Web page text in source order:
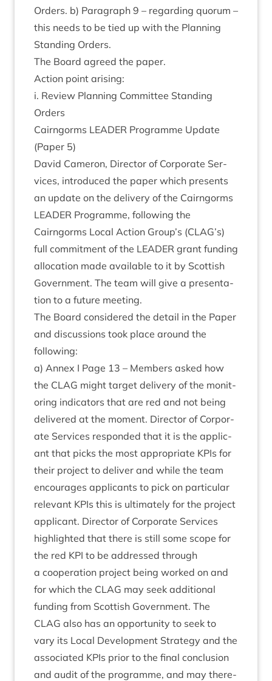
Orders. b) Para­graph 9 – regard­ing quor­um –
this needs to be tied up with the Plan­ning
Stand­ing Orders.
The Board agreed the paper.
Action point arising:
i. Review Plan­ning Com­mit­tee Stand­ing
Orders
Cairngorms LEAD­ER Pro­gramme Update
(Paper 5)
Dav­id Camer­on, Dir­ect­or of Cor­por­ate Ser­
vices, intro­duced the paper which presents
an update on the deliv­ery of the Cairngorms
LEAD­ER Pro­gramme, fol­low­ing the
Cairngorms Loc­al Action Group’s (CLAG’s)
full com­mit­ment of the LEAD­ER grant fund­ing
alloc­a­tion made avail­able to it by Scot­tish
Gov­ern­ment. The team will give a present­a­
tion to a future meeting.
The Board con­sidered the detail in the Paper
and dis­cus­sions took place around the
following:
a) Annex I Page 13 – Mem­bers asked how
the CLAG might tar­get deliv­ery of the mon­it­
or­ing indic­at­ors that are red and not being
delivered at the moment. Dir­ect­or of Cor­por­
ate Ser­vices respon­ded that it is the applic­
ant that picks the most appro­pri­ate KPIs for
their pro­ject to deliv­er and while the team
encour­ages applic­ants to pick on par­tic­u­lar
rel­ev­ant KPIs this is ulti­mately for the pro­ject
applic­ant. Dir­ect­or of Cor­por­ate Ser­vices
high­lighted that there is still some scope for
the red KPI to be addressed through
a cooper­a­tion pro­ject being worked on and
for which the CLAG may seek addi­tion­al
fund­ing from Scot­tish Gov­ern­ment. The
CLAG also has an oppor­tun­ity to seek to
vary its Loc­al Devel­op­ment Strategy and the
asso­ci­ated KPIs pri­or to the final con­clu­sion
and audit of the pro­gramme, and may there­